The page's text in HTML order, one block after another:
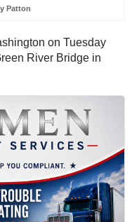
Patton
on Tuesday
River Bridge in